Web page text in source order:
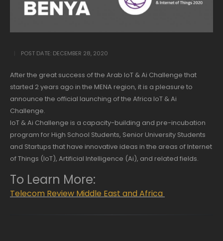
POST DATE: DECEMBER 28, 2020
After the great success of the Arab IoT & Ai Challenge that
started 2 years ago in the MENA region, it is a pleasure to
announce the official launching of the Africa IoT & Ai
Challenge.
IoT & Ai Challenge is a capacity-building and pre-incubation
program for High School Students, Senior University Students
and Startups that have innovative ideas in the areas of Internet
of Things (IoT), Artificial Intelligence (Ai), and related fields.
To Learn More:
Telecom Review Middle East and Africa